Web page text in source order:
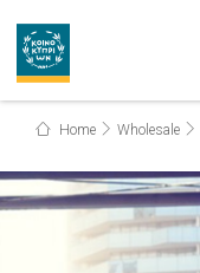
Home Wholesale